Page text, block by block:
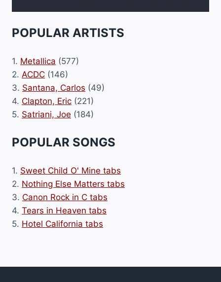
POPULAR ARTISTS
1. Metallica (577)
2. ACDC (146)
3. Santana, Carlos (49)
4. Clapton, Eric (221)
5. Satriani, Joe (184)
POPULAR SONGS
1. Sweet Child O' Mine tabs
2. Nothing Else Matters tabs
3. Canon Rock in C tabs
4. Tears in Heaven tabs
5. Hotel California tabs